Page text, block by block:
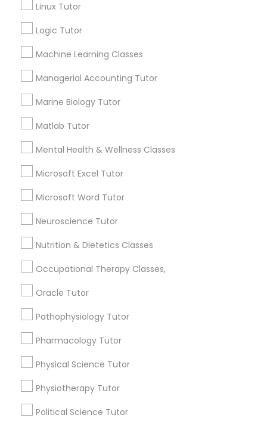
Esol Tutor
Financial Literacy Classes
Forensic Science Tutor
Courses
Genetics Tutor
Grammar Tutor
Linux Tutor
Logic Tutor
Machine Learning Classes
Managerial Accounting Tutor
Marine Biology Tutor
Matlab Tutor
Mental Health & Wellness Classes
Microsoft Excel Tutor
Microsoft Word Tutor
Neuroscience Tutor
Nutrition & Dietetics Classes
Occupational Therapy Classes,
Oracle Tutor
Pathophysiology Tutor
Pharmacology Tutor
Physical Science Tutor
Physiotherapy Tutor
Political Science Tutor
Tutors Nearly for All Subjects
Algebra Tutor
Anatomy Tutor
Basic Computer Classes
Biochemistry Tutor
Calculus Tutor
View More
Tutors Nearly for All Subjects
Downtown Boston, MA
Downtown, MA
Beacon Hill, MA
Leather District, MA